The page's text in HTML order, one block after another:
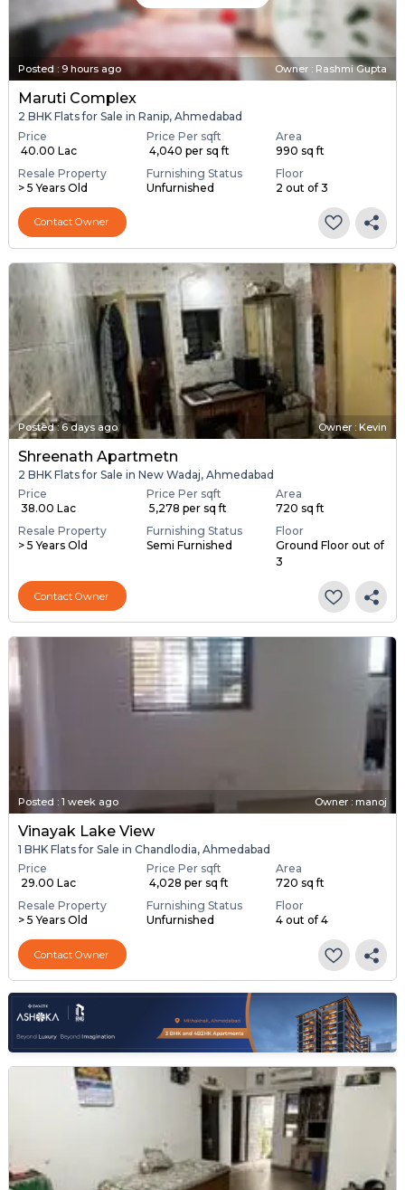
Posted : 9 hours ago Owner : Rashmi Gupta
Maruti Complex
2 BHK Flats for Sale in Ranip, Ahmedabad
Price
₹ 40.00 Lac
Price Per sqft
₹ 4,040 per sq ft
Area
990 sq ft
Resale Property
> 5 Years Old
Furnishing Status
Unfurnished
Floor
2 out of 3
Contact Owner
Posted: 6 days ago Owner : Kevin
Shreenath Apartmetn
2 BHK Flats for Sale in New Wadaj, Ahmedabad
Price
₹ 38.00 Lac
Price Per sqft
₹ 5,278 per sq ft
Area
720 sq ft
Resale Property
> 5 Years Old
Furnishing Status
Semi Furnished
Floor
Ground Floor out of
3
Contact Owner
Posted : 1 week ago Owner : manoj
Vinayak Lake View
1 BHK Flats for Sale in Chandlodia, Ahmedabad
Price
₹ 29.00 Lac
Price Per sqft
₹ 4,028 per sq ft
Area
720 sq ft
Resale Property
> 5 Years Old
Furnishing Status
Unfurnished
Floor
4 out of 4
Contact Owner